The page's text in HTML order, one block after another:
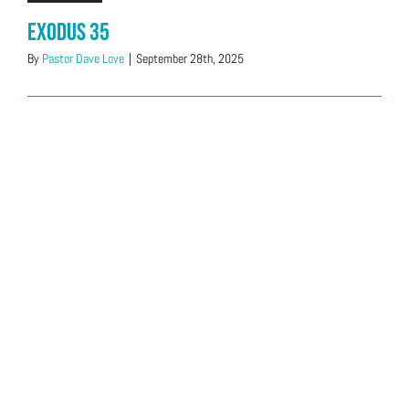
Exodus 35
By Pastor Dave Love | September 28th, 2025